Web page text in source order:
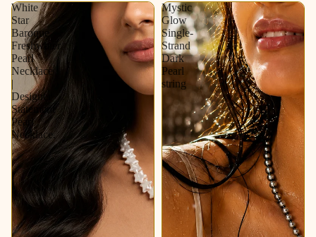
White
Star
Baroque
Freshwater
Pearl
Necklace
|
Designer
Statement
Pearl
Necklace.
Mystic
Glow
Single-
Strand
Dark
Pearl
string